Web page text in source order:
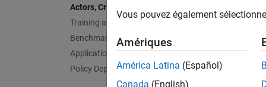
Actors, Critics, and Policies
Training and Simulation
Benchmark Examples
Applications
Policy Deployment
neural
For an
Vous pouvez également
Amériques
América Latina (Español)
Canada (English)